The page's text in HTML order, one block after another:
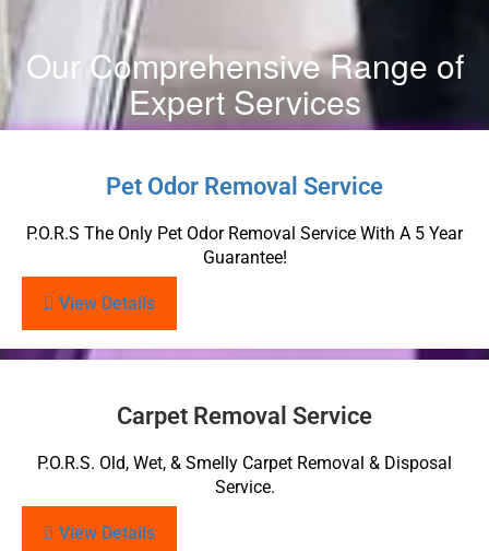
Our Comprehensive Range of
Expert Services
Pet Odor Removal Service
P.O.R.S The Only Pet Odor Removal Service With A 5 Year
Guarantee!
View Details
Carpet Removal Service
P.O.R.S. Old, Wet, & Smelly Carpet Removal & Disposal
Service.
View Details